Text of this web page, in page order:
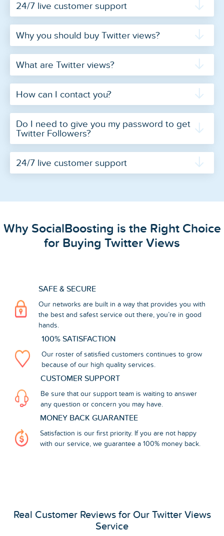
24/7 live customer support
Why you should buy Twitter views?
What are Twitter views?
How can I contact you?
Do I need to give you my password to get
Twitter Followers?
24/7 live customer support
Why SocialBoosting is the Right Choice
for Buying Twitter Views
SAFE & SECURE
Our networks are built in a way that provides you with
the best and safest service out there, you’re in good
hands.
100% SATISFACTION
Our roster of satisfied customers continues to grow
because of our high quality services.
CUSTOMER SUPPORT
Be sure that our support team is waiting to answer
any question or concern you may have.
MONEY BACK GUARANTEE
Satisfaction is our first priority. If you are not happy
with our service, we guarantee a 100% money back.
Real Customer Reviews for Our Twitter Views
Service